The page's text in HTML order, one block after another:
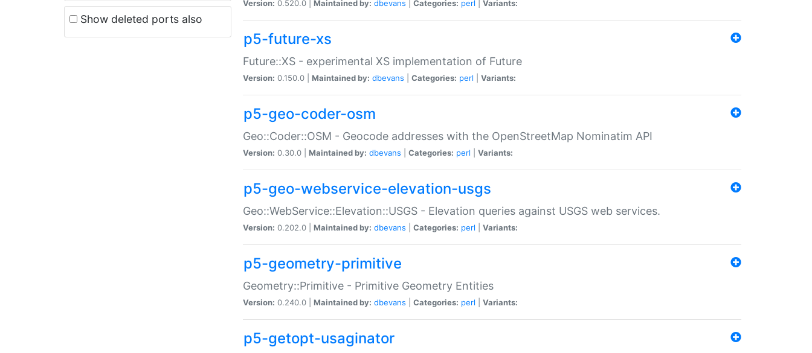
Show deleted ports also
Version: 0.520.0 | Maintained by: dbevans Categories: perl Variants:
p5-future-xs
Future::XS - experimental XS implementation of Future
Version: 0.150.0 | Maintained by: dbevans Categories: perl Variants:
p5-geo-coder-osm
Geo::Coder::OSM - Geocode addresses with the OpenStreetMap Nominatim API
Version: 0.30.0 | Maintained by: dbevans Categories: perl Variants:
p5-geo-webservice-elevation-usgs
Geo::WebService::Elevation::USGS - Elevation queries against USGS web services.
Version: 0.202.0 | Maintained by: dbevans Categories: perl Variants:
p5-geometry-primitive
Geometry::Primitive - Primitive Geometry Entities
Version: 0.240.0 | Maintained by: dbevans Categories: perl Variants:
p5-getopt-usaginator